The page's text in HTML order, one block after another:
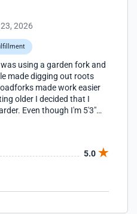
2026
using a garden fork and
made digging out roots
made work easier
older I decided that I
Even though I'm 5'3"
out, I don't have any
roots. The weight, 22
getting the fork into our
Now I just wish I'd
5.0